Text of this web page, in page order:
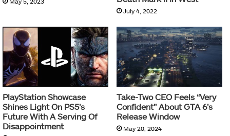
July 4, 2022
PlayStation Showcase
Shines Light On PS5’s
Future With A Serving Of
Disappointment
Take-Two CEO Feels “Very
Confident” About GTA 6’s
Release Window
May 20, 2024